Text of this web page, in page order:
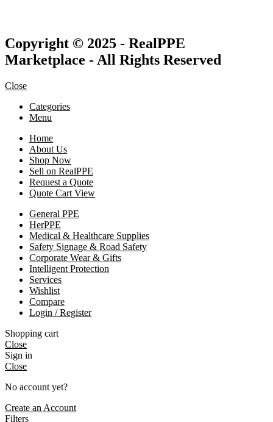
Copyright © 2025 - RealPPE
Marketplace - All Rights Reserved
Close
Categories
Menu
Home
About Us
Shop Now
Sell on RealPPE
Request a Quote
Quote Cart View
General PPE
HerPPE
Medical & Healthcare Supplies
Safety Signage & Road Safety
Corporate Wear & Gifts
Intelligent Protection
Services
Wishlist
Compare
Login / Register
Shopping cart
Close
Sign in
Close
No account yet?
Create an Account
Filters